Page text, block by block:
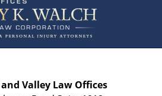
Information
Valley Law Offices